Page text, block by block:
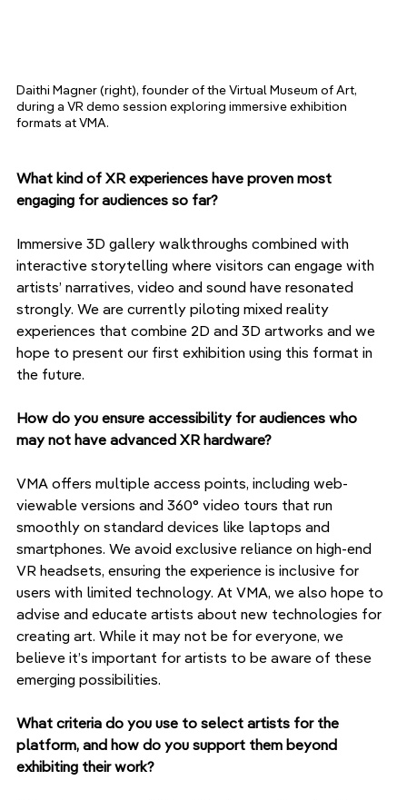
Daithi Magner (right), founder of the Virtual Museum of Art,
during a VR demo session exploring immersive exhibition
formats at VMA.
What kind of XR experiences have proven most
engaging for audiences so far?
Immersive 3D gallery walkthroughs combined with
interactive storytelling where visitors can engage with
artists’ narratives, video and sound have resonated
strongly. We are currently piloting mixed reality
experiences that combine 2D and 3D artworks and we
hope to present our first exhibition using this format in
the future.
How do you ensure accessibility for audiences who
may not have advanced XR hardware?
VMA offers multiple access points, including web-
viewable versions and 360° video tours that run
smoothly on standard devices like laptops and
smartphones. We avoid exclusive reliance on high-end
VR headsets, ensuring the experience is inclusive for
users with limited technology. At VMA, we also hope to
advise and educate artists about new technologies for
creating art. While it may not be for everyone, we
believe it’s important for artists to be aware of these
emerging possibilities.
What criteria do you use to select artists for the
platform, and how do you support them beyond
exhibiting their work?